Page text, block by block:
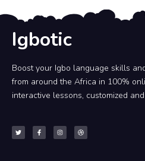
Igbotic
Boost your Igbo language skills
from around the Africa in 100%
interactive lessons, customized